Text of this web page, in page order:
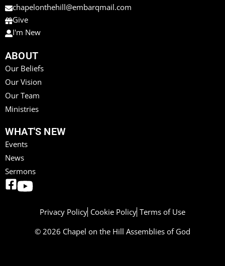
chapelonthehill@embarqmail.com
Give
I'm New
ABOUT
Our Beliefs
Our Vision
Our Team
Ministries
WHAT'S NEW
Events
News
Sermons
© 2026 Chapel on the Hill Assemblies of God
Privacy Policy Cookie Policy Terms of Use